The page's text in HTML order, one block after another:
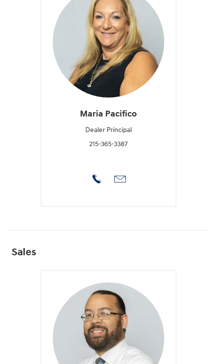
Maria Pacifico
Dealer Principal
215-365-3387
Sales